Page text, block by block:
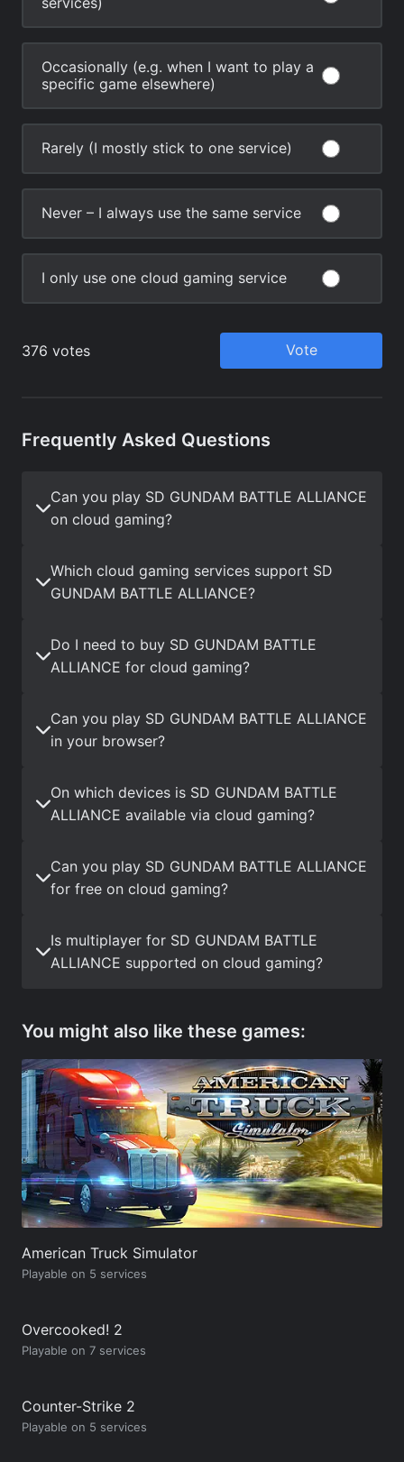
Frequently Asked Questions
Can you play SD GUNDAM BATTLE ALLIANCE
on cloud gaming?
Which cloud gaming services support SD
GUNDAM BATTLE ALLIANCE?
Do I need to buy SD GUNDAM BATTLE
ALLIANCE for cloud gaming?
Can you play SD GUNDAM BATTLE ALLIANCE
in your browser?
On which devices is SD GUNDAM BATTLE
ALLIANCE available via cloud gaming?
Can you play SD GUNDAM BATTLE ALLIANCE
for free on cloud gaming?
Is multiplayer for SD GUNDAM BATTLE
ALLIANCE supported on cloud gaming?
You might also like these games:
American Truck Simulator
Playable on 5 services
Overcooked! 2
Playable on 7 services
Counter-Strike 2
Playable on 5 services